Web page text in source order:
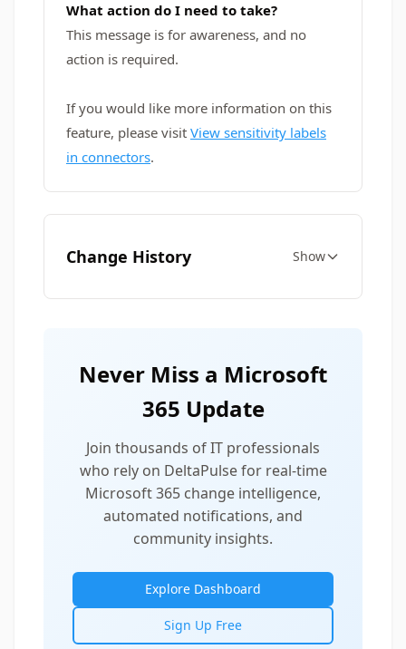
What action do I need to take?
This message is for awareness, and no
action is required.
If you would like more information on this
feature, please visit View sensitivity labels
in connectors.
Change History Show
Never Miss a Microsoft
365 Update
Join thousands of IT professionals
who rely on DeltaPulse for real-time
Microsoft 365 change intelligence,
automated notifications, and
community insights.
Explore Dashboard
Sign Up Free